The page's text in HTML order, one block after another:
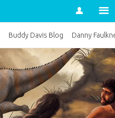
Account
Buddy Davis Blog Danny